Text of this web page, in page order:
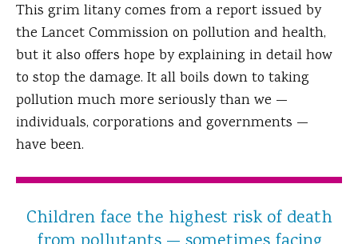
This grim litany comes from a report issued by
the Lancet Commission on pollution and health,
but it also offers hope by explaining in detail how
to stop the damage. It all boils down to taking
pollution much more seriously than we —
individuals, corporations and governments —
have been.
Children face the highest risk of death